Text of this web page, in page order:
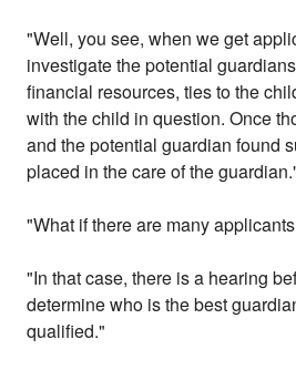
"Well, you see, when we get
investigate the potential
financial resources, ties to the
with the child in question. Once
and the potential guardian found
placed in the care of the
"What if there are many
"In that case, there is a hearing
determine who is the best
qualified."